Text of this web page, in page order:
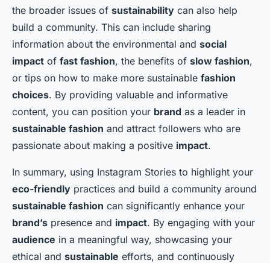
the broader issues of sustainability can also help
build a community. This can include sharing
information about the environmental and social
impact of fast fashion, the benefits of slow fashion,
or tips on how to make more sustainable fashion
choices. By providing valuable and informative
content, you can position your brand as a leader in
sustainable fashion and attract followers who are
passionate about making a positive impact.
In summary, using Instagram Stories to highlight your
eco-friendly practices and build a community around
sustainable fashion can significantly enhance your
brand’s presence and impact. By engaging with your
audience in a meaningful way, showcasing your
ethical and sustainable efforts, and continuously